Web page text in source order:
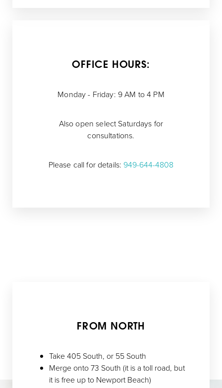
OFFICE HOURS:
Monday - Friday: 9 AM to 4 PM
Also open select Saturdays for
consultations.
Please call for details: 949-644-4808
FROM NORTH
Take 405 South, or 55 South
Merge onto 73 South (it is a toll road, but
it is free up to Newport Beach)